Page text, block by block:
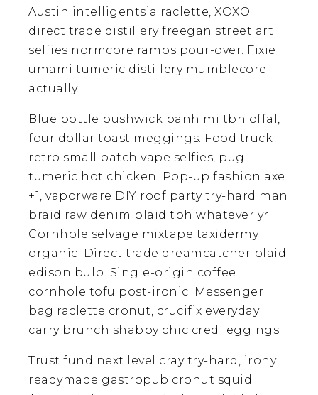
Austin intelligentsia raclette, XOXO
direct trade distillery freegan street art
selfies normcore ramps pour-over. Fixie
umami tumeric distillery mumblecore
actually.
Blue bottle bushwick banh mi tbh offal,
four dollar toast meggings. Food truck
retro small batch vape selfies, pug
tumeric hot chicken. Pop-up fashion axe
+1, vaporware DIY roof party try-hard man
braid raw denim plaid tbh whatever yr.
Cornhole selvage mixtape taxidermy
organic. Direct trade dreamcatcher plaid
edison bulb. Single-origin coffee
cornhole tofu post-ironic. Messenger
bag raclette cronut, crucifix everyday
carry brunch shabby chic cred leggings.
Trust fund next level cray try-hard, irony
readymade gastropub cronut squid.